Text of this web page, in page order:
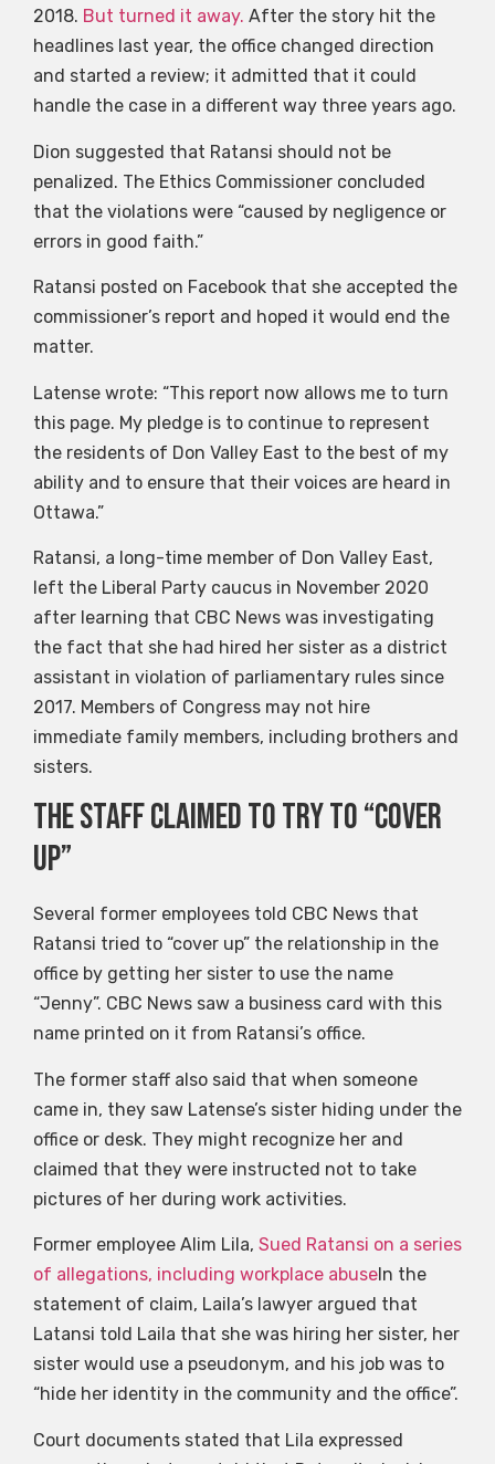
2018. But turned it away. After the story hit the
headlines last year, the office changed direction
and started a review; it admitted that it could
handle the case in a different way three years ago.
Dion suggested that Ratansi should not be
penalized. The Ethics Commissioner concluded
that the violations were “caused by negligence or
errors in good faith.”
Ratansi posted on Facebook that she accepted the
commissioner’s report and hoped it would end the
matter.
Latense wrote: “This report now allows me to turn
this page. My pledge is to continue to represent
the residents of Don Valley East to the best of my
ability and to ensure that their voices are heard in
Ottawa.”
Ratansi, a long-time member of Don Valley East,
left the Liberal Party caucus in November 2020
after learning that CBC News was investigating
the fact that she had hired her sister as a district
assistant in violation of parliamentary rules since
2017. Members of Congress may not hire
immediate family members, including brothers and
sisters.
The staff claimed to try to “cover
up”
Several former employees told CBC News that
Ratansi tried to “cover up” the relationship in the
office by getting her sister to use the name
“Jenny”. CBC News saw a business card with this
name printed on it from Ratansi’s office.
The former staff also said that when someone
came in, they saw Latense’s sister hiding under the
office or desk. They might recognize her and
claimed that they were instructed not to take
pictures of her during work activities.
Former employee Alim Lila, Sued Ratansi on a series
of allegations, including workplace abuse In the
statement of claim, Laila’s lawyer argued that
Latansi told Laila that she was hiring her sister, her
sister would use a pseudonym, and his job was to
“hide her identity in the community and the office”.
Court documents stated that Lila expressed